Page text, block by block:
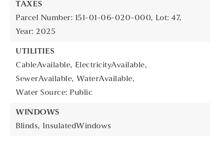
TAXES
Parcel Number: 151-01-06-020-000, Lot: 47,
Year: 2025
UTILITIES
CableAvailable, ElectricityAvailable,
SewerAvailable, WaterAvailable,
Water Source: Public
WINDOWS
Blinds, InsulatedWindows